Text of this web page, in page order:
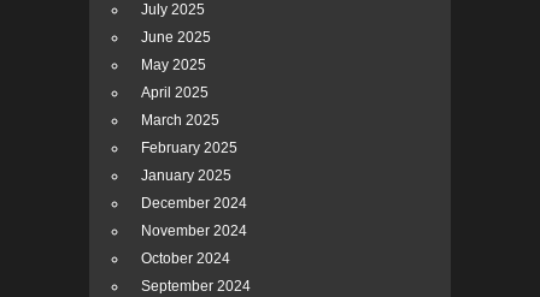
July 2025
June 2025
May 2025
April 2025
March 2025
February 2025
January 2025
December 2024
November 2024
October 2024
September 2024